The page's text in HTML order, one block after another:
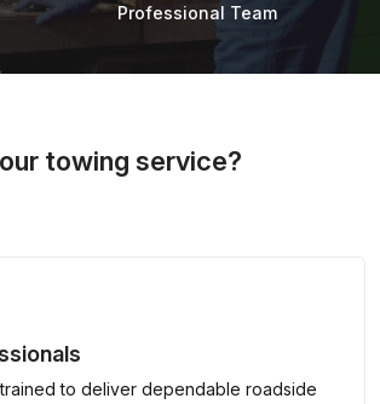
Professional Team
towing service?
to deliver dependable roadside